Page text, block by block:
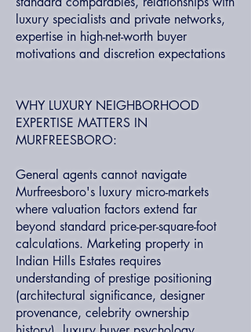
luxury specialists and private networks,
expertise in high-net-worth buyer
motivations and discretion expectations
WHY LUXURY NEIGHBORHOOD
EXPERTISE MATTERS IN
MURFREESBORO:
General agents cannot navigate
Murfreesboro's luxury micro-markets
where valuation factors extend far
beyond standard price-per-square-foot
calculations. Marketing property in
Indian Hills Estates requires
understanding of prestige positioning
(architectural significance, designer
provenance, celebrity ownership